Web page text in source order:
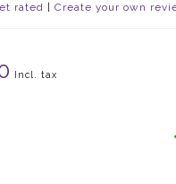
rated Create your own
Incl. tax